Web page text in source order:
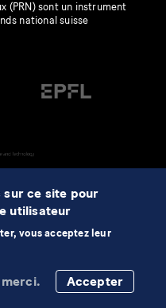
(PRN) sont un instrument
national suisse
sur ce site pour
utilisateur
vous acceptez leur
Accepter